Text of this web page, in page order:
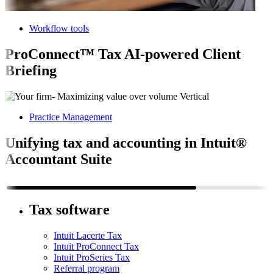
Workflow tools
ProConnect™ Tax AI-powered Client
Briefing
Practice Management
Unifying tax and accounting in Intuit®
Accountant Suite
Tax software
Intuit Lacerte Tax
Intuit ProConnect Tax
Intuit ProSeries Tax
Referral program